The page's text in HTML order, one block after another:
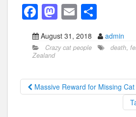
F
a
c
e
b
o
M
a
st
o
d
o
E
m
ail
h
ar
August 31, 2018 admin
Crazy cat people death,
Zealand
Massive Reward for Missing